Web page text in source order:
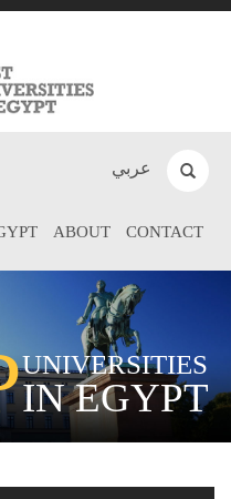
عربي
ABOUT CONTACT
UNIVERSITIES
IN EGYPT